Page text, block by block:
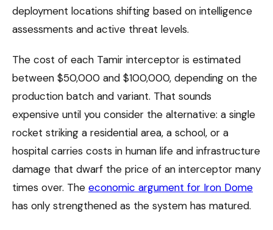
deployment locations shifting based on intelligence
assessments and active threat levels.
The cost of each Tamir interceptor is estimated
between $50,000 and $100,000, depending on the
production batch and variant. That sounds
expensive until you consider the alternative: a single
rocket striking a residential area, a school, or a
hospital carries costs in human life and infrastructure
damage that dwarf the price of an interceptor many
times over. The economic argument for Iron Dome
has only strengthened as the system has matured.